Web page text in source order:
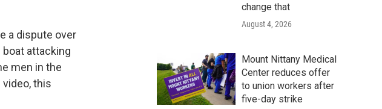
a dispute over
attacking
men in the
this
change that
August 4, 2026
Mount Nittany Medical
Center reduces offer
to union workers after
five-day strike